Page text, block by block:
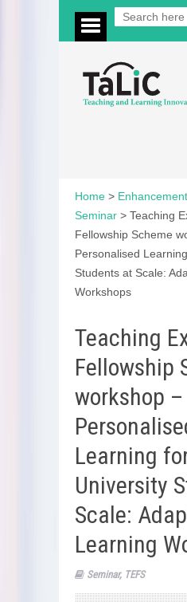
Home >
Seminar > Teaching
Fellowship Scheme
Personalised
Students at Scale:
Workshops
Teaching
Fellowship
workshop –
Learning
University
Scale:
Learning
Seminar, TEFS